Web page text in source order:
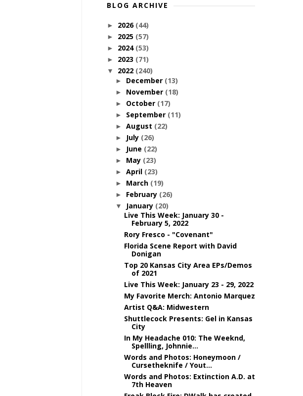
BLOG ARCHIVE
► 2026 (44)
► 2025 (57)
► 2024 (53)
► 2023 (71)
▼ 2022 (240)
► December (13)
► November (18)
► October (17)
► September (11)
► August (22)
► July (26)
► June (22)
► May (23)
► April (23)
► March (19)
► February (26)
▼ January (20)
Live This Week: January 30 -
February 5, 2022
Rory Fresco - "Covenant"
Florida Scene Report with David
Donigan
Top 20 Kansas City Area EPs/Demos
of 2021
Live This Week: January 23 - 29, 2022
My Favorite Merch: Antonio Marquez
Artist Q&A: Midwestern
Shuttlecock Presents: Gel in Kansas
City
In My Headache 010: The Weeknd,
Spellling, Johnnie...
Words and Photos: Honeymoon /
Cursetheknife / Yout...
Words and Photos: Extinction A.D. at
7th Heaven